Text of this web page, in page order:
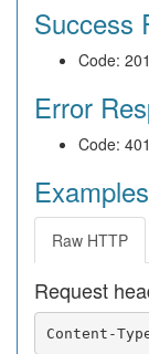
Success
Code:
Error
Code:
Examples
Raw HTTP
Request